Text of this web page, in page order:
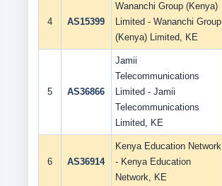
4 AS15399
Wananchi Group (Kenya)
Limited - Wananchi Group
(Kenya) Limited, KE
5 AS36866
Jamii
Telecommunications
Limited - Jamii
Telecommunications
Limited, KE
6 AS36914
Kenya Education Network
- Kenya Education
Network, KE